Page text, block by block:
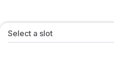
Select a slot